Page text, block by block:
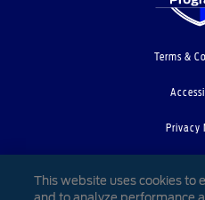
Terms &
Privacy
This website uses cookies to